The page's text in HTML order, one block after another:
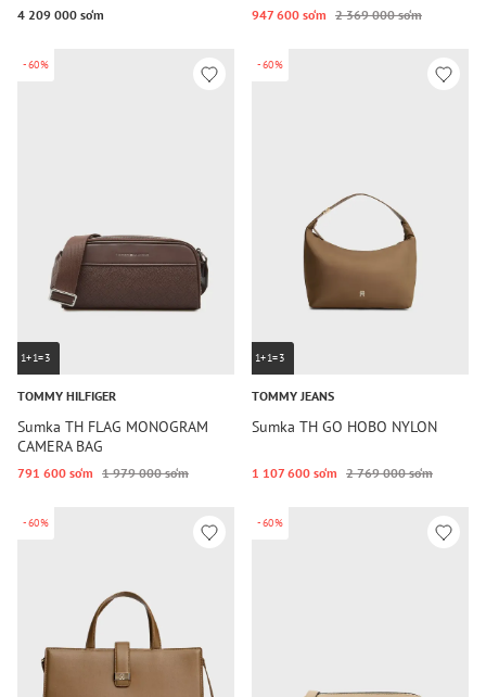
4 209 000 so‘m 947 600 so‘m 2 369 000 so‘m
-60%
1+1=3
TOMMY HILFIGER
Sumka TH FLAG MONOGRAM
CAMERA BAG
791 600 so‘m 1 979 000 so‘m
-60%
1+1=3
TOMMY JEANS
Sumka TH GO HOBO NYLON
1 107 600 so‘m 2 769 000 so‘m
-60% -60%